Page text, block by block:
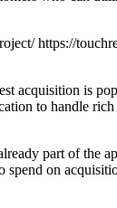
https://
acquisition is
to handle
part of the
spend on